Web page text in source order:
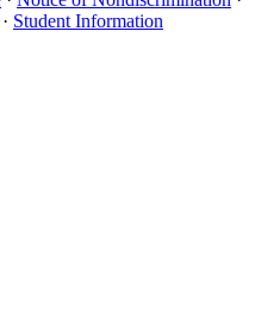
· Student Information